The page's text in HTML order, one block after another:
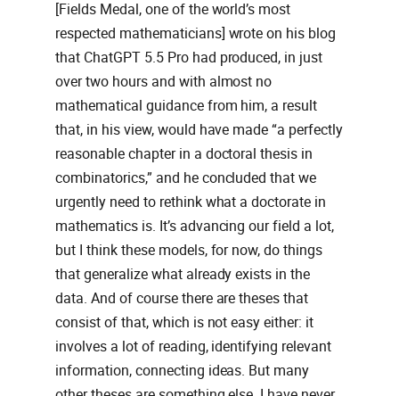
[Fields Medal, one of the world’s most
respected mathematicians] wrote on his blog
that ChatGPT 5.5 Pro had produced, in just
over two hours and with almost no
mathematical guidance from him, a result
that, in his view, would have made “a perfectly
reasonable chapter in a doctoral thesis in
combinatorics,” and he concluded that we
urgently need to rethink what a doctorate in
mathematics is. It’s advancing our field a lot,
but I think these models, for now, do things
that generalize what already exists in the
data. And of course there are theses that
consist of that, which is not easy either: it
involves a lot of reading, identifying relevant
information, connecting ideas. But many